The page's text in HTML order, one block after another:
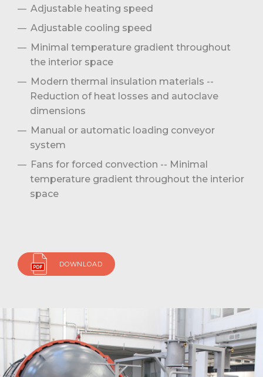
Adjustable heating speed
Adjustable cooling speed
Minimal temperature gradient throughout
the interior space
Modern thermal insulation materials --
Reduction of heat losses and autoclave
dimensions
Manual or automatic loading conveyor
system
Fans for forced convection -- Minimal
temperature gradient throughout the interior
space
DOWNLOAD